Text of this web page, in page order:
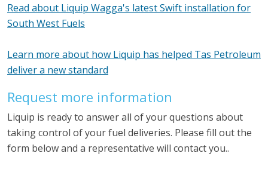
Read about Liquip Wagga's latest Swift installation for
South West Fuels
Learn more about how Liquip has helped Tas Petroleum
deliver a new standard
Request more information
Liquip is ready to answer all of your questions about
taking control of your fuel deliveries. Please fill out the
form below and a representative will contact you..